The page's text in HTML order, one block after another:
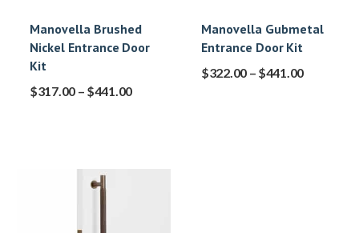
Manovella Brushed
Nickel Entrance Door
Kit
$317.00 – $441.00
Manovella Gubmetal
Entrance Door Kit
$322.00 – $441.00